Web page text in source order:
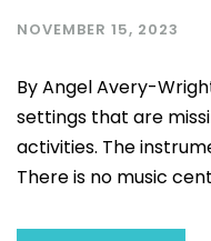
NOVEMBER 15, 2023
By Angel Avery-
settings that are
activities. The
There is no music